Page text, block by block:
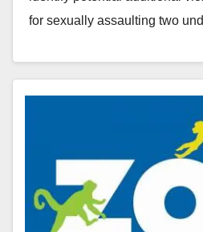
for sexually assaulting two